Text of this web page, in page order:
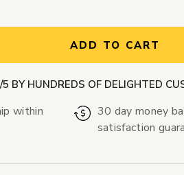
ADD TO CART
BY HUNDREDS OF DELIGHTED
within
30 day money
satisfaction